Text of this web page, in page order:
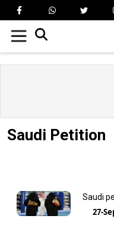
Saudi Petition
Saudi
27-